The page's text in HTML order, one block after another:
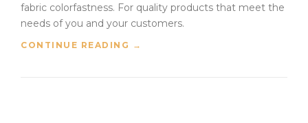
fabric colorfastness. For quality products that meet the
needs of you and your customers.
CONTINUE READING “→